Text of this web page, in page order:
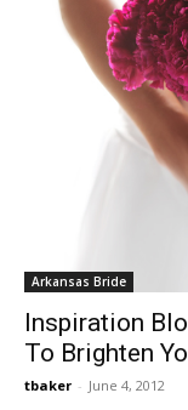
Arkansas Bride
Inspiration
To Brighten
tbaker - June 4, 2012